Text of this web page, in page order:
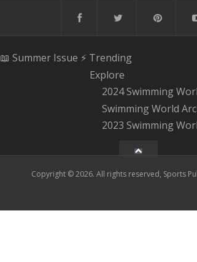
📖 Summer Issue ⚡️ Trending
Explore
2024 Swimming
Swimming World
2023 Swimming
Copyright © 2026. All rights reserved, Sports